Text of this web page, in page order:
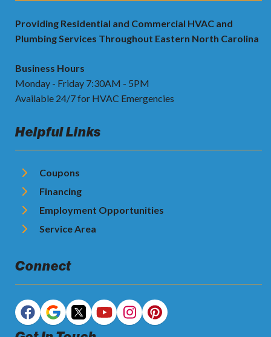
Providing Residential and Commercial HVAC and
Plumbing Services Throughout Eastern North Carolina
Business Hours
Monday - Friday 7:30AM - 5PM
Available 24/7 for HVAC Emergencies
Helpful Links
Coupons
Financing
Employment Opportunities
Service Area
Connect